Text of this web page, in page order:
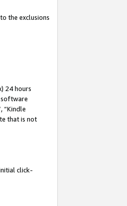
the exclusions
24 hours
software
“Kindle
that is not
click-